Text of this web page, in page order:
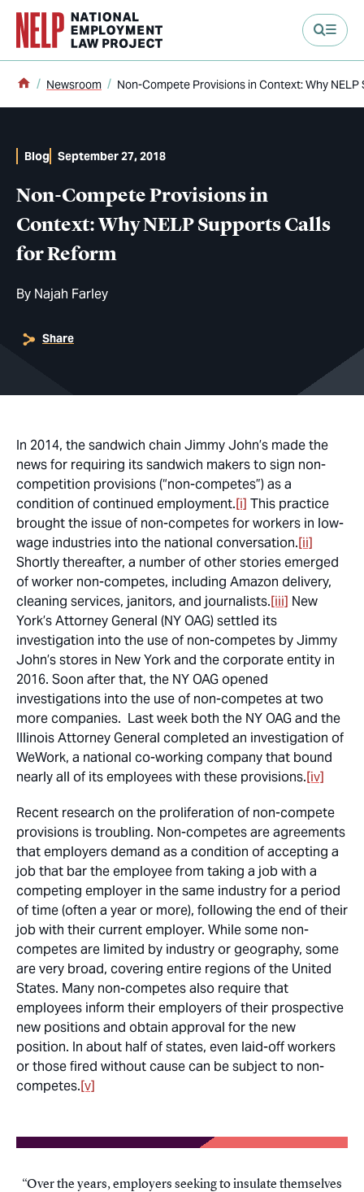
content
Home
Newsroom Non-Compete Provisions in Context: Why
Non-Compete Provisions in
Context: Why NELP Supports Calls
for Reform
By Najah Farley
Blog September 27, 2018
Share
In 2014, the sandwich chain Jimmy John’s made the
news for requiring its sandwich makers to sign non-
competition provisions (“non-competes”) as a
condition of continued employment.[i] This practice
brought the issue of non-competes for workers in low-
wage industries into the national conversation.[ii]
Shortly thereafter, a number of other stories emerged
of worker non-competes, including Amazon delivery,
cleaning services, janitors, and journalists.[iii] New
York’s Attorney General (NY OAG) settled its
investigation into the use of non-competes by Jimmy
John’s stores in New York and the corporate entity in
2016. Soon after that, the NY OAG opened
investigations into the use of non-competes at two
more companies. Last week both the NY OAG and the
Illinois Attorney General completed an investigation of
WeWork, a national co-working company that bound
nearly all of its employees with these provisions.[iv]
Recent research on the proliferation of non-compete
provisions is troubling. Non-competes are agreements
that employers demand as a condition of accepting a
job that bar the employee from taking a job with a
competing employer in the same industry for a period
of time (often a year or more), following the end of their
job with their current employer. While some non-
competes are limited by industry or geography, some
are very broad, covering entire regions of the United
States. Many non-competes also require that
employees inform their employers of their prospective
new positions and obtain approval for the new
position. In about half of states, even laid-off workers
or those fired without cause can be subject to non-
competes.[v]
Over the years, employers seeking to insulate themselves